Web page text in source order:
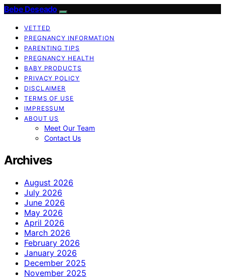
Bebe Deseado
VETTED
PREGNANCY INFORMATION
PARENTING TIPS
PREGNANCY HEALTH
BABY PRODUCTS
PRIVACY POLICY
DISCLAIMER
TERMS OF USE
IMPRESSUM
ABOUT US
Meet Our Team
Contact Us
Archives
August 2026
July 2026
June 2026
May 2026
April 2026
March 2026
February 2026
January 2026
December 2025
November 2025